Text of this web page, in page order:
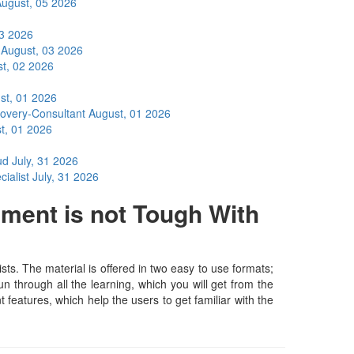
2026
August, 03 2026
02 2026
01 2026
ConsultantAugust, 01 2026
01 2026
July, 31 2026
July, 31 2026
is not Tough With
The material is offered in two easy to use formats;
through all the learning, which you will get from the
which help the users to get familiar with the